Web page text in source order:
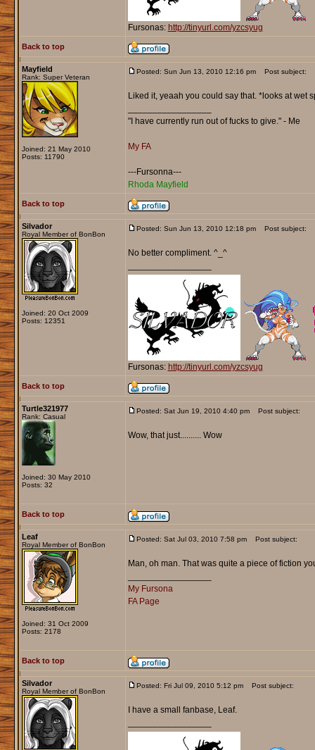
Fursonas: http://tinyurl.com/yzcsyug
Back to top
Mayfield
Rank: Super Veteran
Joined: 21 May 2010
Posts: 11790
Posted: Sun Jun 13, 2010 12:16 pm Post subject:
Liked it, yeaah you could say that. *looks at wet
"I have currently run out of fucks to give." - Me
My FA
---Fursonna---
Rhoda Mayfield
Back to top
Silvador
Royal Member of BonBon
Joined: 20 Oct 2009
Posts: 12351
Posted: Sun Jun 13, 2010 12:18 pm Post subject:
No better compliment. ^_^
Fursonas: http://tinyurl.com/yzcsyug
Back to top
Turtle321977
Rank: Casual
Joined: 30 May 2010
Posts: 32
Posted: Sat Jun 19, 2010 4:40 pm Post subject:
Wow, that just.......... Wow
Back to top
Leaf
Royal Member of BonBon
Joined: 31 Oct 2009
Posts: 2178
Posted: Sat Jul 03, 2010 7:58 pm Post subject:
Man, oh man. That was quite a piece of fiction
My Fursona
FA Page
Back to top
Silvador
Royal Member of BonBon
Posted: Fri Jul 09, 2010 5:12 pm Post subject:
I have a small fanbase, Leaf.